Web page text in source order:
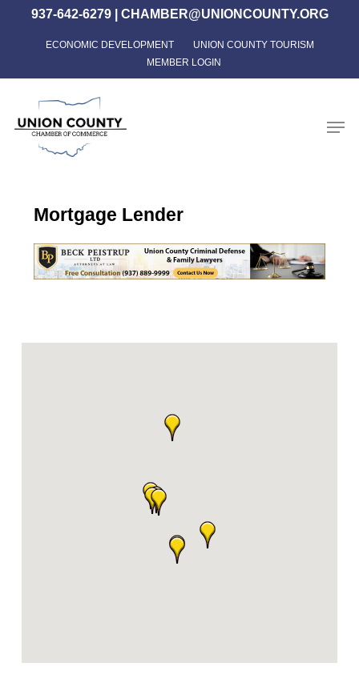
content
937-642-6279| CHAMBER@UNIONCOUNTY.ORG
ECONOMIC DEVELOPMENT
UNION COUNTY TOURISM
MEMBER LOGIN
Mortgage Lender